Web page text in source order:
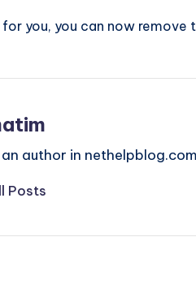
you, you can now
an author in
Posts